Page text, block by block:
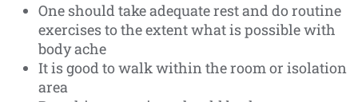
One should take adequate rest and do routine
exercises to the extent what is possible with
body ache
It is good to walk within the room or isolation
area